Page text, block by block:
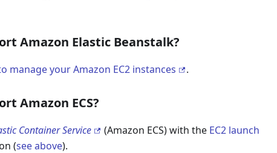
Amazon Elastic Beanstalk?
manage your Amazon EC2 instances .
Amazon ECS?
Container Service (Amazon ECS) with the EC2 launch
(see above).